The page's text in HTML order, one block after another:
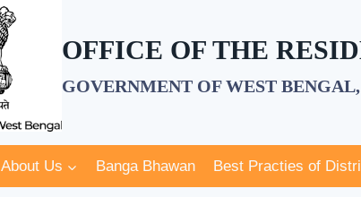
OFFICE OF THE
GOVERNMENT OF WEST
About Us Banga Bhawan Best Practies of